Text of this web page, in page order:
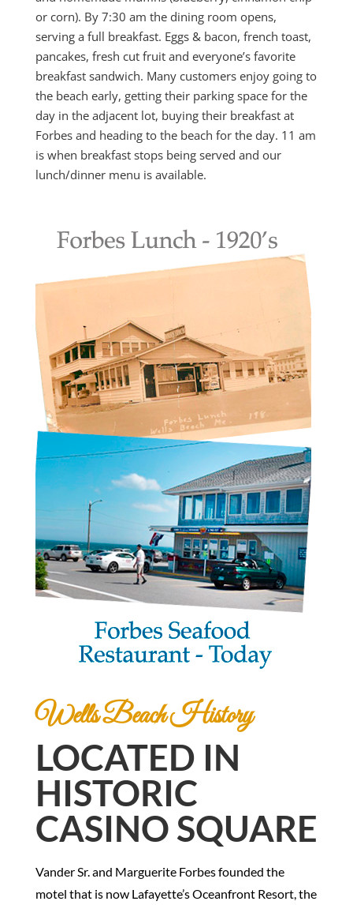
or corn). By 7:30 am the dining room opens,
serving a full breakfast. Eggs & bacon, french toast,
pancakes, fresh cut fruit and everyone’s favorite
breakfast sandwich. Many customers enjoy going to
the beach early, getting their parking space for the
day in the adjacent lot, buying their breakfast at
Forbes and heading to the beach for the day. 11 am
is when breakfast stops being served and our
lunch/dinner menu is available.
Wells Beach History
LOCATED IN
HISTORIC
CASINO SQUARE
Vander Sr. and Marguerite Forbes founded the
motel that is now Lafayette’s Oceanfront Resort, the